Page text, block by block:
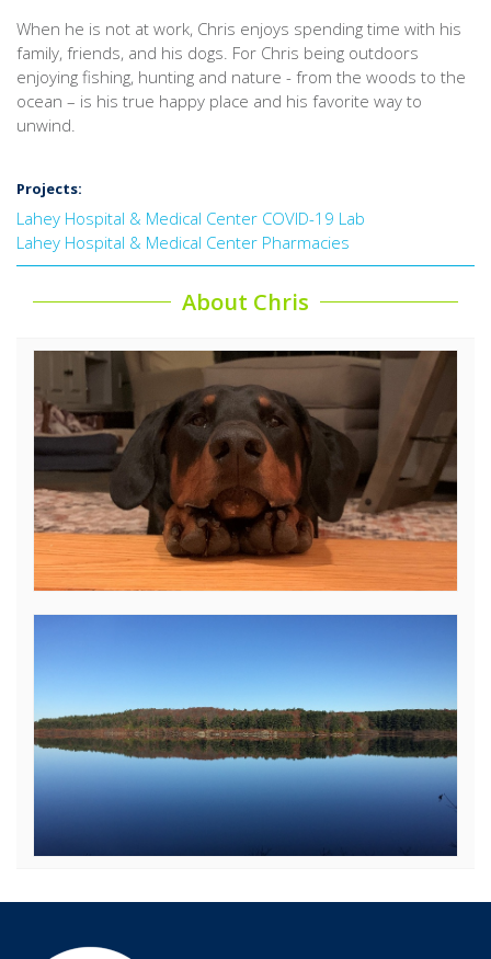
When he is not at work, Chris enjoys spending time with his
family, friends, and his dogs. For Chris being outdoors
enjoying fishing, hunting and nature - from the woods to the
ocean – is his true happy place and his favorite way to
unwind.
Projects:
Lahey Hospital & Medical Center COVID-19 Lab
Lahey Hospital & Medical Center Pharmacies
About Chris